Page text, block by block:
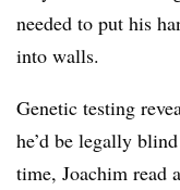
needed to put his
into walls.
Genetic testing
he’d be legally
time, Joachim read